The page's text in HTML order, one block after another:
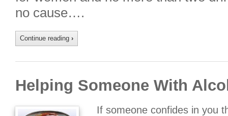
no cause….
Continue reading ›
Helping Someone With
If someone confides in you